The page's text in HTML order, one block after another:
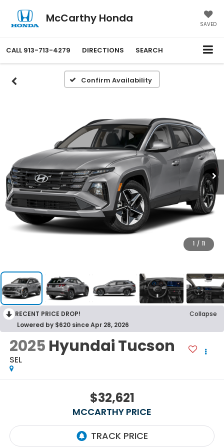
McCarthy Honda SAVED
CALL 913-713-4279 DIRECTIONS SEARCH
Confirm Availability
1 / 11
RECENT PRICE DROP!
Collapse
Lowered by $620 since Apr 28, 2026
2025 Hyundai Tucson
SEL
$32,621
MCCARTHY PRICE